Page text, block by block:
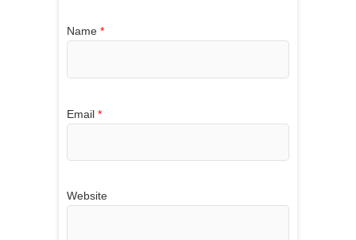
Name *
Email *
Website